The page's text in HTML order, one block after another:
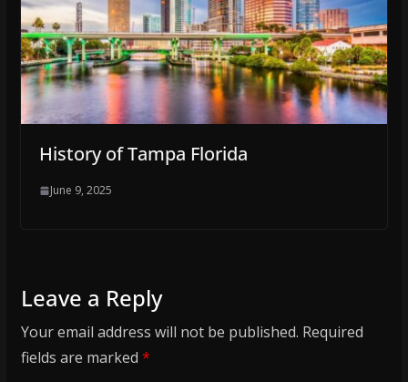
History of Tampa Florida
June 9, 2025
Leave a Reply
Your email address will not be published. Required
fields are marked *